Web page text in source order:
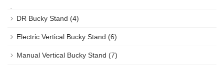
DR Bucky Stand (4)
Electric Vertical Bucky Stand (6)
Manual Vertical Bucky Stand (7)